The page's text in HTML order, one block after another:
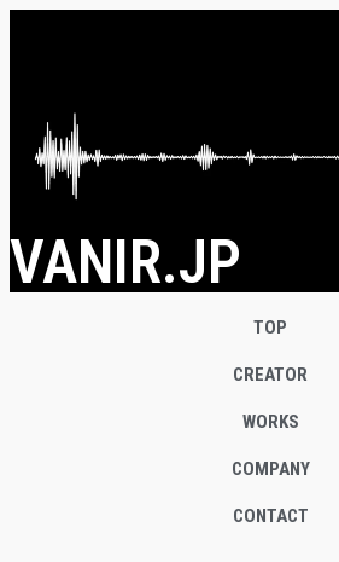
VANIR.JP
TOP
CREATOR
WORKS
COMPANY
CONTACT